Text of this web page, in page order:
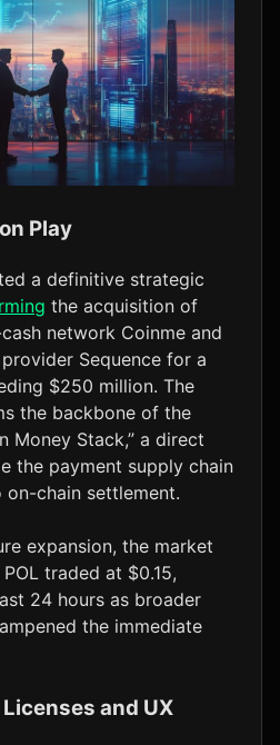
Play
a definitive strategic
the acquisition of
network Coinme and
Sequence for a
$250 million. The
the backbone of the
Money Stack,” a direct
the payment supply chain
chain settlement.
expansion, the market
traded at $0.15,
24 hours as broader
the immediate
and UX